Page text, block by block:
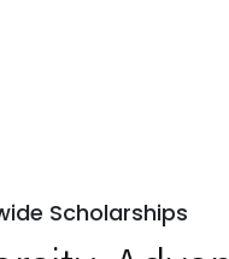
Scholarships